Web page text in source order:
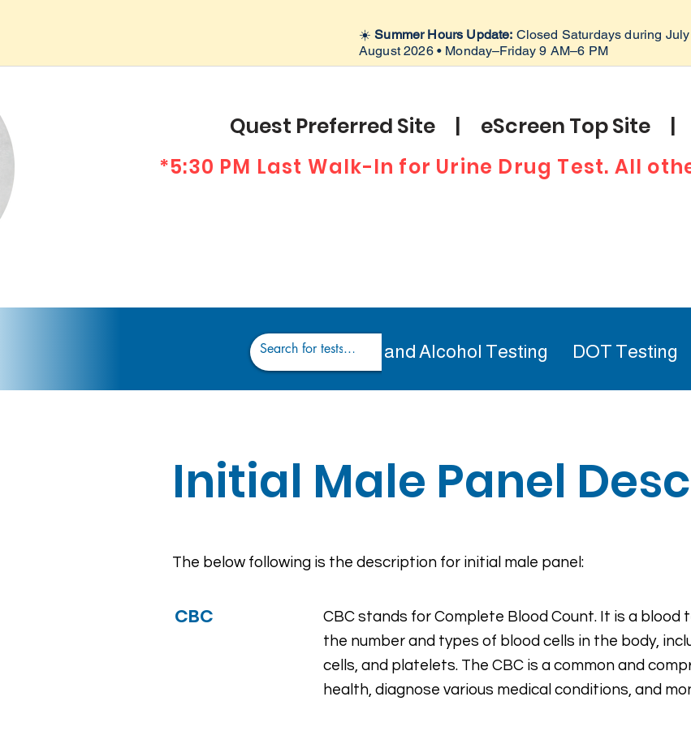
☀️Summer Hours Update: Closed Saturdays during July
August 2026 • Monday–Friday 9 AM–6 PM
Quest Preferred Site | eScreen Top Site |
*5:30 PM Last Walk-In for Urine Drug Test. All
Drug and Alcohol Testing DOT Testing
Initial Male Panel
The below following is the description for initial male panel:
CBC
CBC stands for Complete Blood Count. It is a
the number and types of blood cells in the body,
cells, and platelets. The CBC is a common and
health, diagnose various medical conditions, and